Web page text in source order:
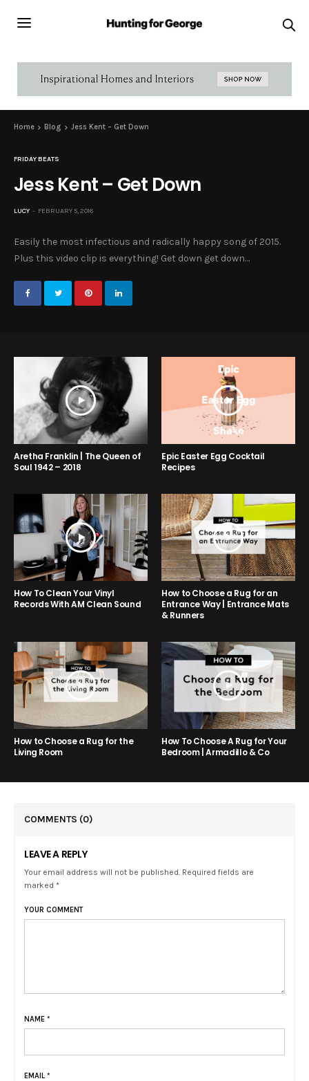
Home Blog Jess Kent – Get Down
FRIDAY BEATS
Jess Kent – Get Down
LUCY FEBRUARY 5, 2016
Easily the most infectious and radically happy song of 2015.
Plus this video clip is everything! Get down get down…
Aretha Franklin | The Queen of
Soul 1942 – 2018
Epic Easter Egg Cocktail
Recipes
How To Clean Your Vinyl
Records With AM Clean Sound
How to Choose a Rug for an
Entrance Way | Entrance Mats
& Runners
How to Choose a Rug for the
Living Room
How To Choose A Rug for Your
Bedroom | Armadillo & Co
COMMENTS (0)
LEAVE A REPLY
Your email address will not be published. Required fields are
marked *
YOUR COMMENT
NAME *
EMAIL *